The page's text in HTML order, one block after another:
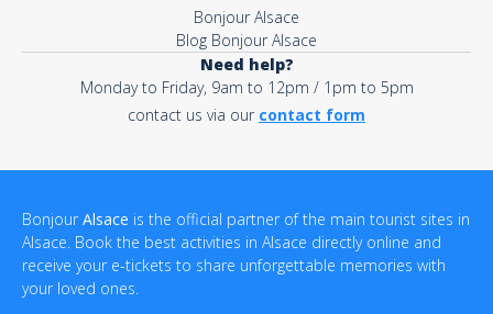
Bonjour Alsace
Blog Bonjour Alsace
Need help?
Monday to Friday, 9am to 12pm / 1pm to 5pm
contact us via our contact form
Bonjour Alsace is the official partner of the main tourist sites in
Alsace. Book the best activities in Alsace directly online and
receive your e-tickets to share unforgettable memories with
your loved ones.